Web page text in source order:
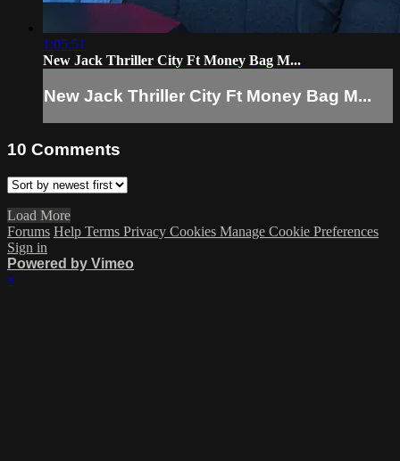
1:05:51
New Jack Thriller City Ft Money Bag M...
New Jack Thriller City Ft Money Bag M...
10 Comments
Load More
Forums Help Terms Privacy Cookies Manage Cookie Preferences
Sign in
Powered by Vimeo
×